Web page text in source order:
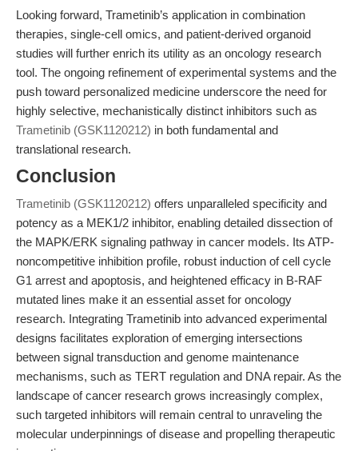
Looking forward, Trametinib’s application in combination
therapies, single-cell omics, and patient-derived organoid
studies will further enrich its utility as an oncology research
tool. The ongoing refinement of experimental systems and the
push toward personalized medicine underscore the need for
highly selective, mechanistically distinct inhibitors such as
Trametinib (GSK1120212) in both fundamental and
translational research.
Conclusion
Trametinib (GSK1120212) offers unparalleled specificity and
potency as a MEK1/2 inhibitor, enabling detailed dissection of
the MAPK/ERK signaling pathway in cancer models. Its ATP-
noncompetitive inhibition profile, robust induction of cell cycle
G1 arrest and apoptosis, and heightened efficacy in B-RAF
mutated lines make it an essential asset for oncology
research. Integrating Trametinib into advanced experimental
designs facilitates exploration of emerging intersections
between signal transduction and genome maintenance
mechanisms, such as TERT regulation and DNA repair. As the
landscape of cancer research grows increasingly complex,
such targeted inhibitors will remain central to unraveling the
molecular underpinnings of disease and propelling therapeutic